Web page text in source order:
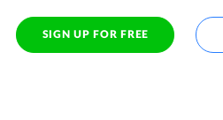
SIGN UP FOR FREE